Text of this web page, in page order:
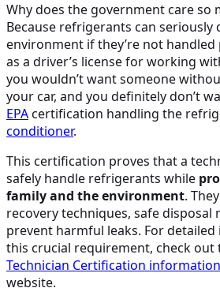
Why does the government care so
Because refrigerants can seriously
environment if they’re not
as a driver’s license for working
you wouldn’t want someone
your car, and you definitely don’t
EPAcertification handling the
conditioner.
This certification proves that a
safely handle refrigerants while
family and the environment.
recovery techniques, safe disposal
prevent harmful leaks. For
this crucial requirement, check out
Technician Certification information
website.